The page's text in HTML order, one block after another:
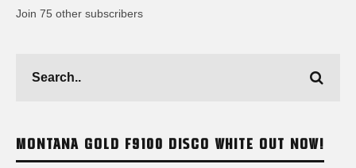
Join 75 other subscribers
MONTANA GOLD F9100 DISCO WHITE OUT NOW!